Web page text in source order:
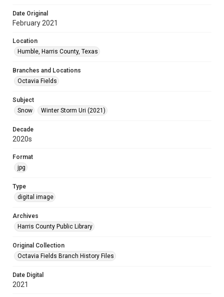
Date Original
February 2021
Location
Humble, Harris County, Texas
Branches and Locations
Octavia Fields
Subject
Snow
Winter Storm Uri (2021)
Decade
2020s
Format
jpg
Type
digital image
Archives
Harris County Public Library
Original Collection
Octavia Fields Branch History Files
Date Digital
2021